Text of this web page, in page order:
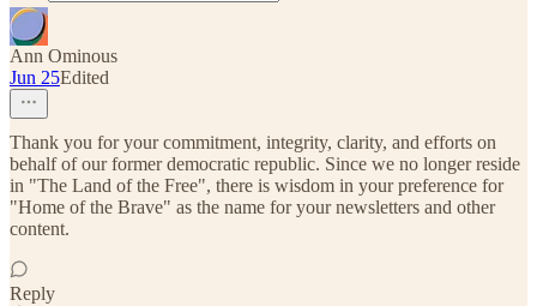
Ann Ominous
Jun 25Edited
Thank you for your commitment, integrity, clarity, and efforts on
behalf of our former democratic republic. Since we no longer reside
in "The Land of the Free", there is wisdom in your preference for
"Home of the Brave" as the name for your newsletters and other
content.
Reply